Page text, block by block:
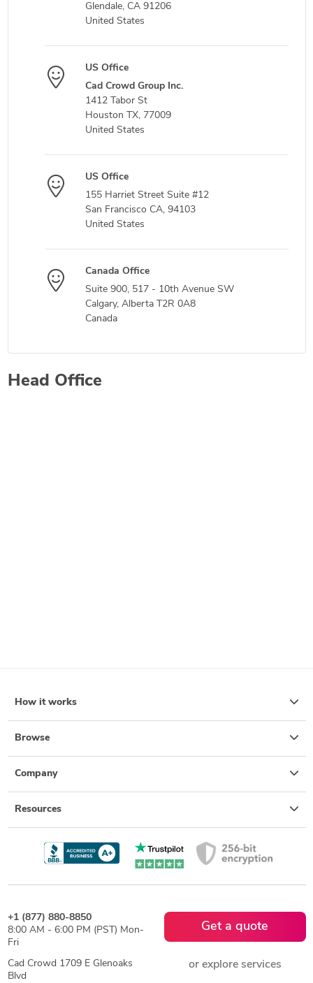
Glendale, CA 91206
United States
US Office
Cad Crowd Group Inc.
1412 Tabor St
Houston TX, 77009
United States
US Office
155 Harriet Street Suite #12
San Francisco CA, 94103
United States
Canada Office
Suite 900, 517 - 10th Avenue SW
Calgary, Alberta T2R 0A8
Canada
Head Office
How it works
Browse
Company
Resources
+1 (877) 880-8850
8:00 AM - 6:00 PM (PST) Mon-
Fri
Cad Crowd 1709 E Glenoaks
Blvd
Get a quote
or explore services